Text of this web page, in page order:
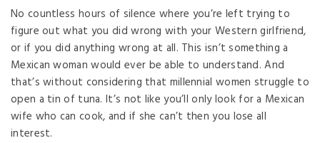
No countless hours of silence where you’re left trying to
figure out what you did wrong with your Western girlfriend,
or if you did anything wrong at all. This isn’t something a
Mexican woman would ever be able to understand. And
that’s without considering that millennial women struggle to
open a tin of tuna. It’s not like you’ll only look for a Mexican
wife who can cook, and if she can’t then you lose all
interest.